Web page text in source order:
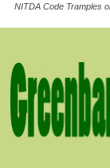
NITDA Code Tramples